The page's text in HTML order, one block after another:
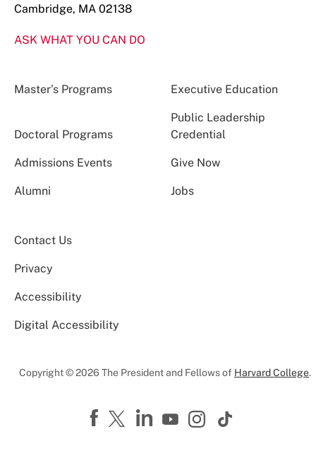
Cambridge, MA 02138
ASK WHAT YOU CAN DO
Master’s Programs Executive Education
Doctoral Programs
Public Leadership
Credential
Admissions Events Give Now
Alumni Jobs
Contact Us
Privacy
Accessibility
Digital Accessibility
Copyright © 2026 The President and Fellows of Harvard College.